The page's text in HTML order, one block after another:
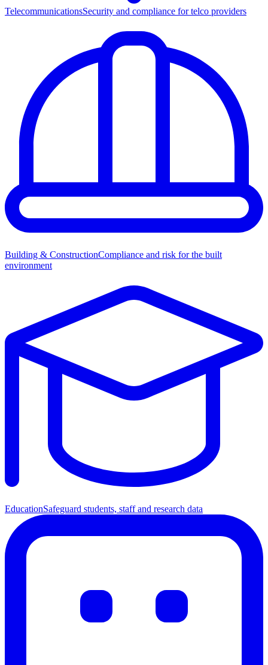
TelecommunicationsSecurity and compliance for telco providers
Building & ConstructionCompliance and risk for the built
environment
EducationSafeguard students, staff and research data